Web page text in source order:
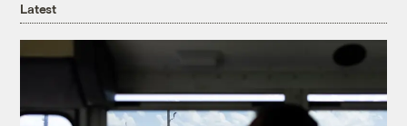
Latest